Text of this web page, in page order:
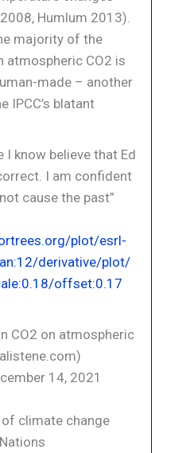
Humlum 2013).
majority of the
atmospheric CO2 is
made – another
IPCC’s blatant
know believe that Ed
I am confident
cause the past”
plot/esrl-
derivative/plot/
offset:0.17
CO2 on atmospheric
14, 2021
climate change